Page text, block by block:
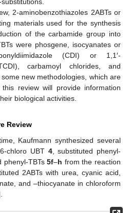
2-aminobenzothiazoles 2ABTs or
materials used for the synthesis
of the carbamide group into
were phosgene, isocyanates or
(CDI) or 1,1′-
carbamoyl chlorides, and
new methodologies, which are
review will provide information
biological activities.
Review
Kaufmann synthesized several
6-chloro UBT 4, substituted phenyl-
phenyl-TBTs5f–h from the reaction
2ABTs with urea, cyanic acid,
and –thiocyanate in chloroform